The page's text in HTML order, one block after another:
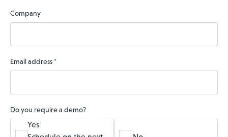
Company
Email address *
Do you require a demo?
Yes